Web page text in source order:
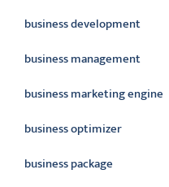
business development
business management
business marketing engine
business optimizer
business package